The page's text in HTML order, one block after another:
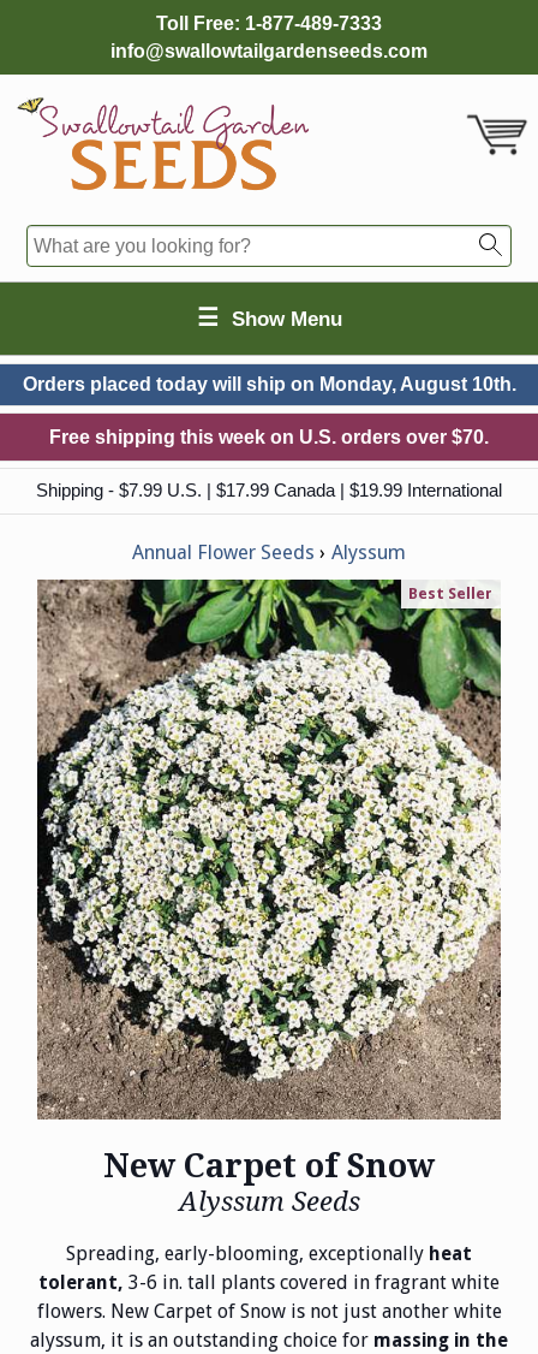
Toll Free: 1-877-489-7333
info@swallowtailgardenseeds.com
☰ Show Menu
Orders placed today will ship on Monday, August 10th.
Free shipping this week on U.S. orders over $70.
Shipping - $7.99 U.S. | $17.99 Canada | $19.99 International
Annual Flower Seeds Alyssum
Best Seller
New Carpet of Snow
Alyssum Seeds
Spreading, early-blooming, exceptionally heat
tolerant, 3-6 in. tall plants covered in fragrant white
flowers. New Carpet of Snow is not just another white
alyssum, it is an outstanding choice for massing in the